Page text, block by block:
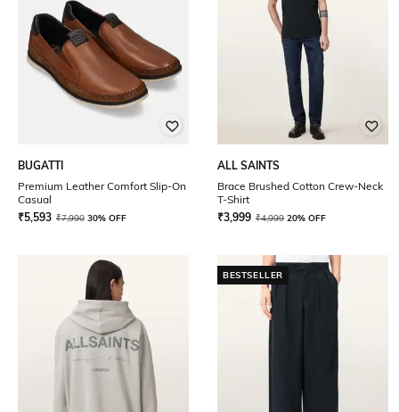
BUGATTI
Premium Leather Comfort Slip-On
Casual
₹5,593 ₹7,990 30% OFF
ALL SAINTS
Brace Brushed Cotton Crew-Neck
T-Shirt
₹3,999 ₹4,999 20% OFF
BESTSELLER